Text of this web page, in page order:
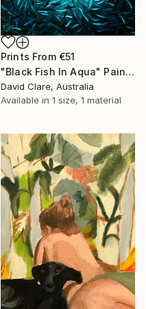
Prints From €51
"Black Fish In Aqua" Painting
David Clare, Australia
Available in 1 size, 1 material